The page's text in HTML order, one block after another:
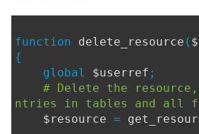
function delete_resource (
{
global $userref ;
# Delete the
ntries in tables and all
$resource =